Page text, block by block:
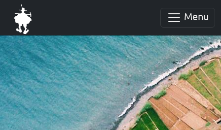
Menu